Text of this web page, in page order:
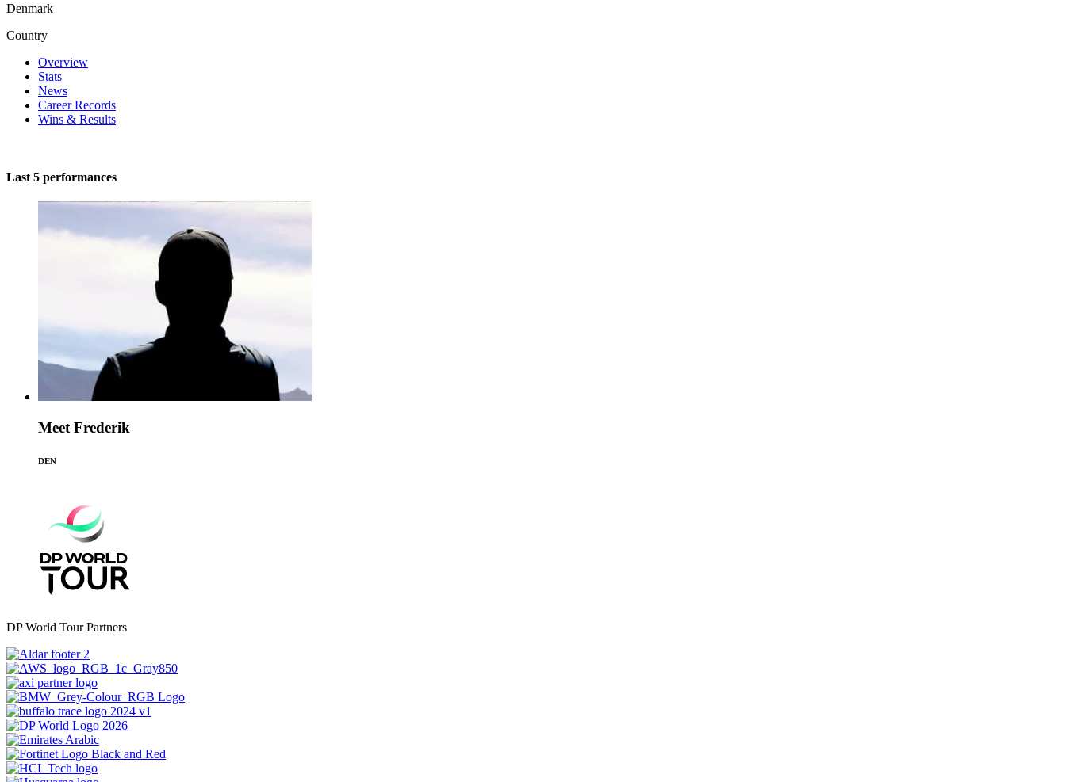
Denmark
Country
Overview
Stats
News
Career Records
Wins & Results
Last 5 performances
Meet Frederik
DEN
DP World Tour Partners